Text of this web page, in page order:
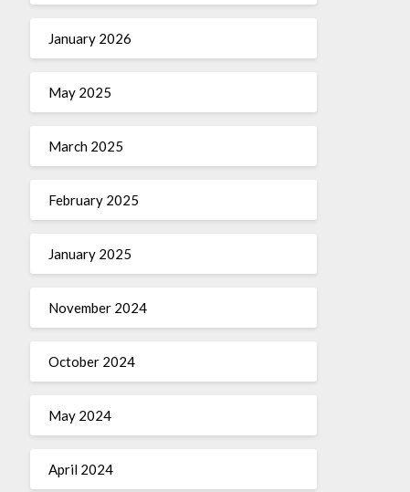
January 2026
May 2025
March 2025
February 2025
January 2025
November 2024
October 2024
May 2024
April 2024